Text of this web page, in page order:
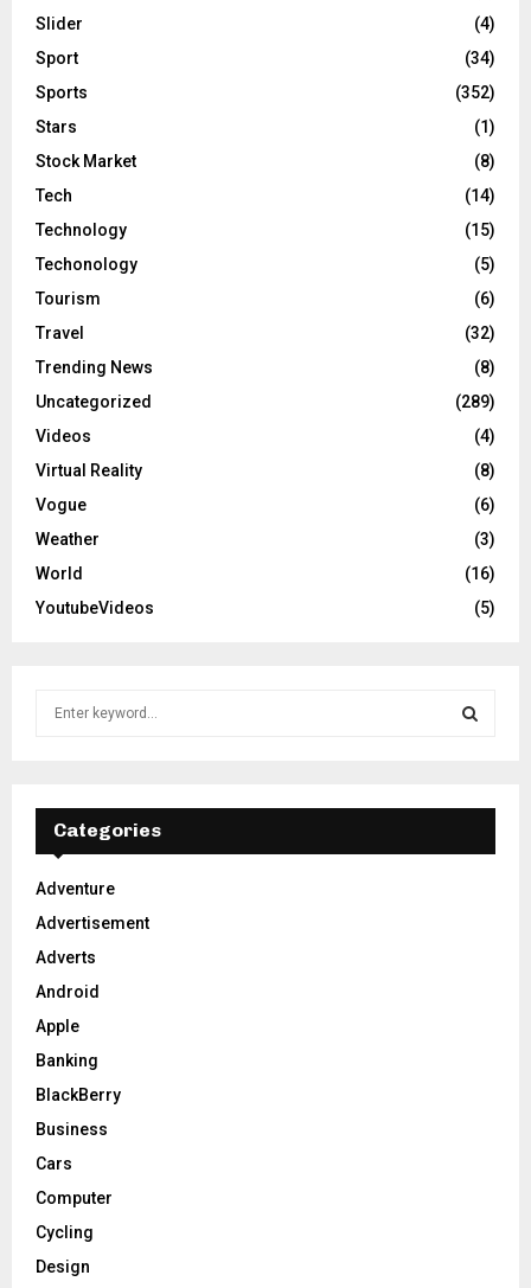
Slider
(4)
Sport
(34)
Sports
(352)
Stars
(1)
Stock Market
(8)
Tech
(14)
Technology
(15)
Techonology
(5)
Tourism
(6)
Travel
(32)
Trending News
(8)
Uncategorized
(289)
Videos
(4)
Virtual Reality
(8)
Vogue
(6)
Weather
(3)
World
(16)
YoutubeVideos
(5)
f
r
:
E
A
Categories
Adventure
Advertisement
Adverts
Android
Apple
Banking
BlackBerry
Business
Cars
Computer
Cycling
Design